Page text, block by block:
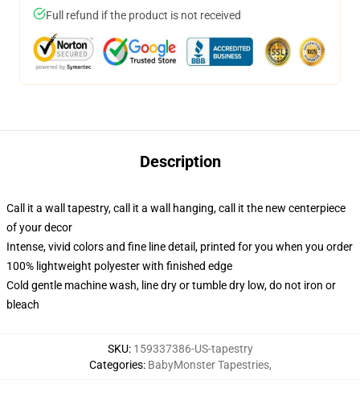
Full refund if the product is not received
Description
Call it a wall tapestry, call it a wall hanging, call it the new centerpiece
of your decor
Intense, vivid colors and fine line detail, printed for you when you order
100% lightweight polyester with finished edge
Cold gentle machine wash, line dry or tumble dry low, do not iron or
bleach
SKU: 159337386-US-tapestry
Categories: BabyMonster Tapestries,